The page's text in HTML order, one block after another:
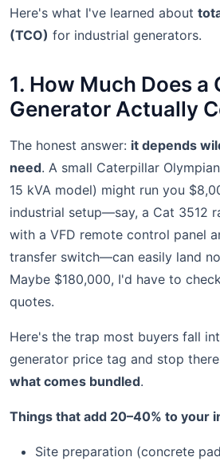
Here's what I've learned about
(TCO) for industrial generators.
1. How Much Does a
Generator Actually
The honest answer: it depends
need. A small Caterpillar
15 kVA model) might run you
industrial setup—say, a Cat 3512
with a VFD remote control panel
transfer switch—can easily land
Maybe $180,000, I'd have to
quotes.
Here's the trap most buyers fall
generator price tag and stop
what comes bundled.
Things that add 20–40% to your
Site preparation (concrete